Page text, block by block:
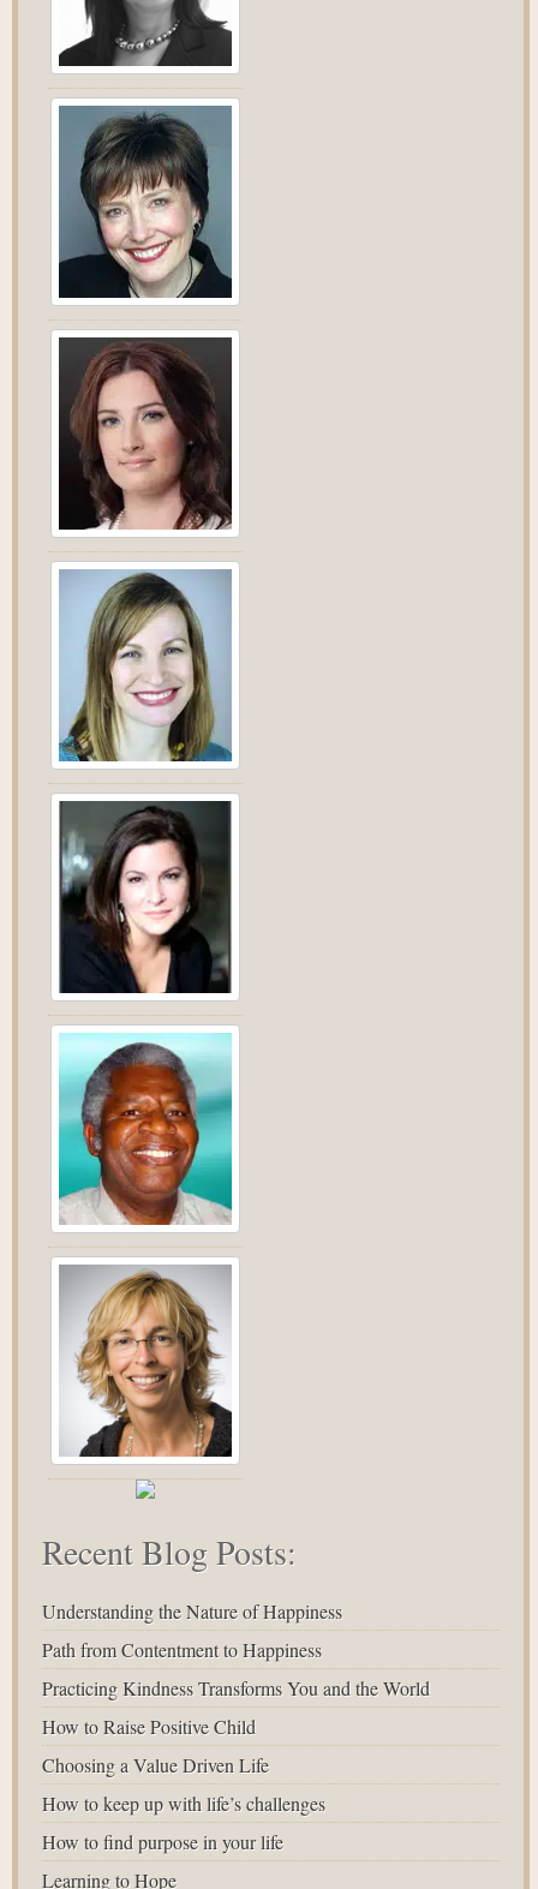
Recent Blog Posts:
Path from Contentment to Happiness
Practicing Kindness Transforms You and the World
How to Raise Positive Child
Choosing a Value Driven Life
How to keep up with life’s challenges
How to find purpose in your life
Learning to Hope